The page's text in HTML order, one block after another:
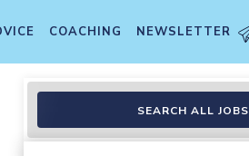
COACHING NEWSLETTER
SEARCH ALL JOBS